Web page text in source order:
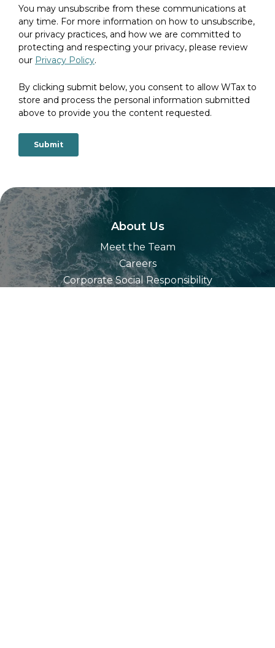
You may unsubscribe from these communications at
any time. For more information on how to unsubscribe,
our privacy practices, and how we are committed to
protecting and respecting your privacy, please review
our Privacy Policy.
By clicking submit below, you consent to allow WTax to
store and process the personal information submitted
above to provide you the content requested.
About Us
Meet the Team
Careers
Corporate Social Responsibility